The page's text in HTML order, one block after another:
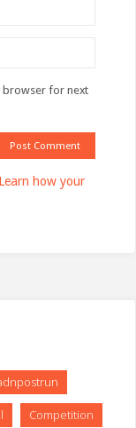
browser for next
Learn how your
Competition